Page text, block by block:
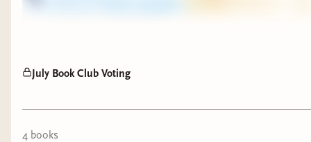
July Book Club Voting
4 books